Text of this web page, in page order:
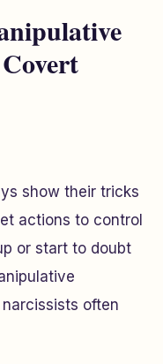
show their tricks
actions to control
or start to doubt
often